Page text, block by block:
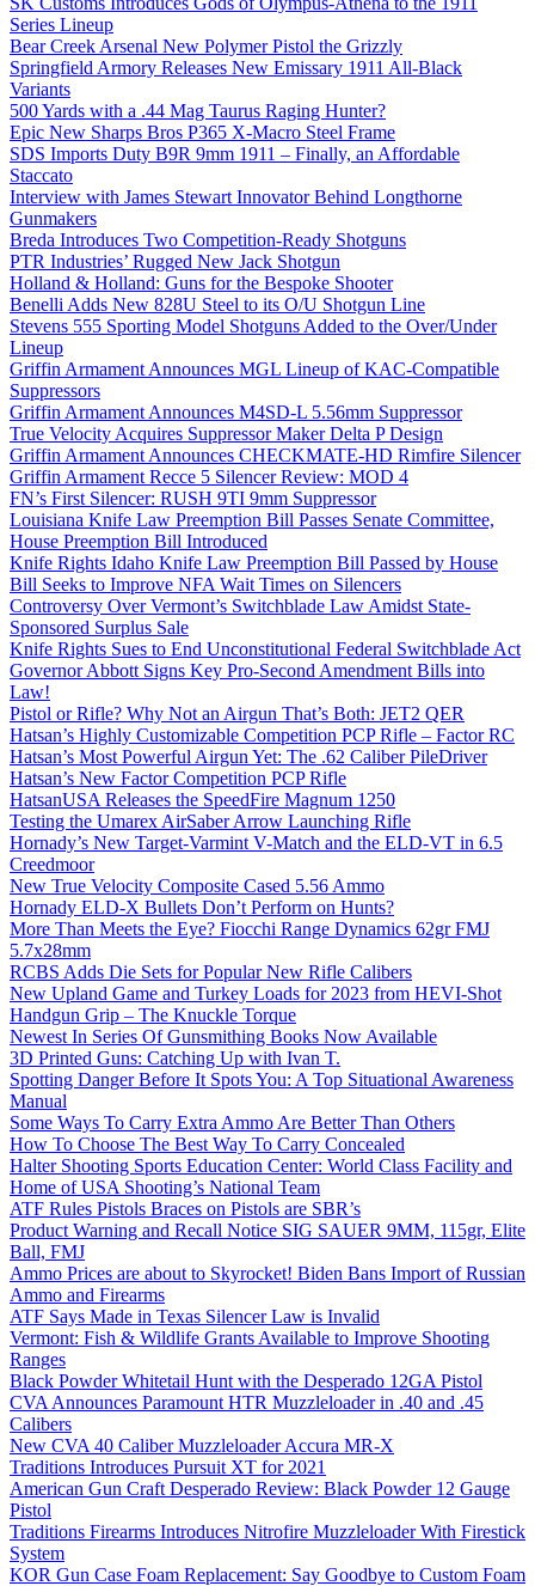
Series Lineup
Bear Creek Arsenal New Polymer Pistol the Grizzly
Springfield Armory Releases New Emissary 1911 All-Black
Variants
500 Yards with a .44 Mag Taurus Raging Hunter?
Epic New Sharps Bros P365 X-Macro Steel Frame
SDS Imports Duty B9R 9mm 1911 – Finally, an Affordable
Staccato
Interview with James Stewart Innovator Behind Longthorne
Gunmakers
Breda Introduces Two Competition-Ready Shotguns
PTR Industries’ Rugged New Jack Shotgun
Holland & Holland: Guns for the Bespoke Shooter
Benelli Adds New 828U Steel to its O/U Shotgun Line
Stevens 555 Sporting Model Shotguns Added to the Over/Under
Lineup
Griffin Armament Announces MGL Lineup of KAC-Compatible
Suppressors
Griffin Armament Announces M4SD-L 5.56mm Suppressor
True Velocity Acquires Suppressor Maker Delta P Design
Griffin Armament Announces CHECKMATE-HD Rimfire Silencer
Griffin Armament Recce 5 Silencer Review: MOD 4
FN’s First Silencer: RUSH 9TI 9mm Suppressor
Louisiana Knife Law Preemption Bill Passes Senate Committee,
House Preemption Bill Introduced
Knife Rights Idaho Knife Law Preemption Bill Passed by House
Bill Seeks to Improve NFA Wait Times on Silencers
Controversy Over Vermont’s Switchblade Law Amidst State-
Sponsored Surplus Sale
Knife Rights Sues to End Unconstitutional Federal Switchblade Act
Governor Abbott Signs Key Pro-Second Amendment Bills into
Law!
Pistol or Rifle? Why Not an Airgun That’s Both: JET2 QER
Hatsan’s Highly Customizable Competition PCP Rifle – Factor RC
Hatsan’s Most Powerful Airgun Yet: The .62 Caliber PileDriver
Hatsan’s New Factor Competition PCP Rifle
HatsanUSA Releases the SpeedFire Magnum 1250
Testing the Umarex AirSaber Arrow Launching Rifle
Hornady’s New Target-Varmint V-Match and the ELD-VT in 6.5
Creedmoor
New True Velocity Composite Cased 5.56 Ammo
Hornady ELD-X Bullets Don’t Perform on Hunts?
More Than Meets the Eye? Fiocchi Range Dynamics 62gr FMJ
5.7x28mm
RCBS Adds Die Sets for Popular New Rifle Calibers
New Upland Game and Turkey Loads for 2023 from HEVI-Shot
Handgun Grip – The Knuckle Torque
Newest In Series Of Gunsmithing Books Now Available
3D Printed Guns: Catching Up with Ivan T.
Spotting Danger Before It Spots You: A Top Situational Awareness
Manual
Some Ways To Carry Extra Ammo Are Better Than Others
How To Choose The Best Way To Carry Concealed
Halter Shooting Sports Education Center: World Class Facility and
Home of USA Shooting’s National Team
ATF Rules Pistols Braces on Pistols are SBR’s
Product Warning and Recall Notice SIG SAUER 9MM, 115gr, Elite
Ball, FMJ
Ammo Prices are about to Skyrocket! Biden Bans Import of Russian
Ammo and Firearms
ATF Says Made in Texas Silencer Law is Invalid
Vermont: Fish & Wildlife Grants Available to Improve Shooting
Ranges
Black Powder Whitetail Hunt with the Desperado 12GA Pistol
CVA Announces Paramount HTR Muzzleloader in .40 and .45
Calibers
New CVA 40 Caliber Muzzleloader Accura MR-X
Traditions Introduces Pursuit XT for 2021
American Gun Craft Desperado Review: Black Powder 12 Gauge
Pistol
Traditions Firearms Introduces Nitrofire Muzzleloader With Firestick
System
KOR Gun Case Foam Replacement: Say Goodbye to Custom Foam